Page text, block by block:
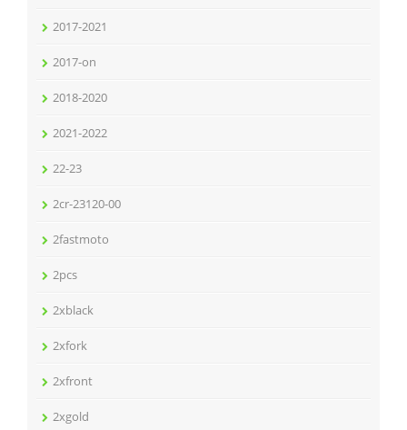
2017-2021
2017-on
2018-2020
2021-2022
22-23
2cr-23120-00
2fastmoto
2pcs
2xblack
2xfork
2xfront
2xgold